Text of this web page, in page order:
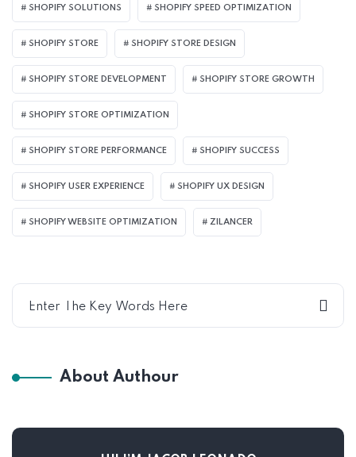
SHOPIFY SOLUTIONS SHOPIFY SPEED OPTIMIZATION
SHOPIFY STORE SHOPIFY STORE DESIGN
SHOPIFY STORE DEVELOPMENT SHOPIFY STORE GROWTH
SHOPIFY STORE OPTIMIZATION
SHOPIFY STORE PERFORMANCE SHOPIFY SUCCESS
SHOPIFY USER EXPERIENCE SHOPIFY UX DESIGN
SHOPIFY WEBSITE OPTIMIZATION ZILANCER
About Authour